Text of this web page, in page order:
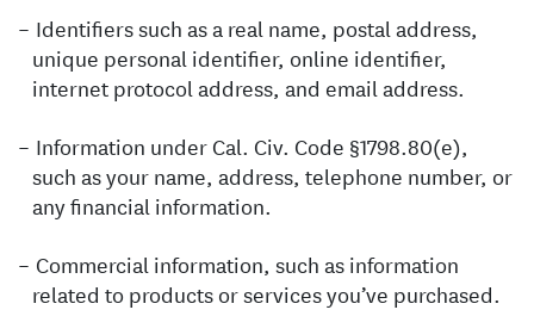
Identifiers such as a real name, postal address,
unique personal identifier, online identifier,
internet protocol address, and email address.
Information under Cal. Civ. Code §1798.80(e),
such as your name, address, telephone number, or
any financial information.
Commercial information, such as information
related to products or services you’ve purchased.